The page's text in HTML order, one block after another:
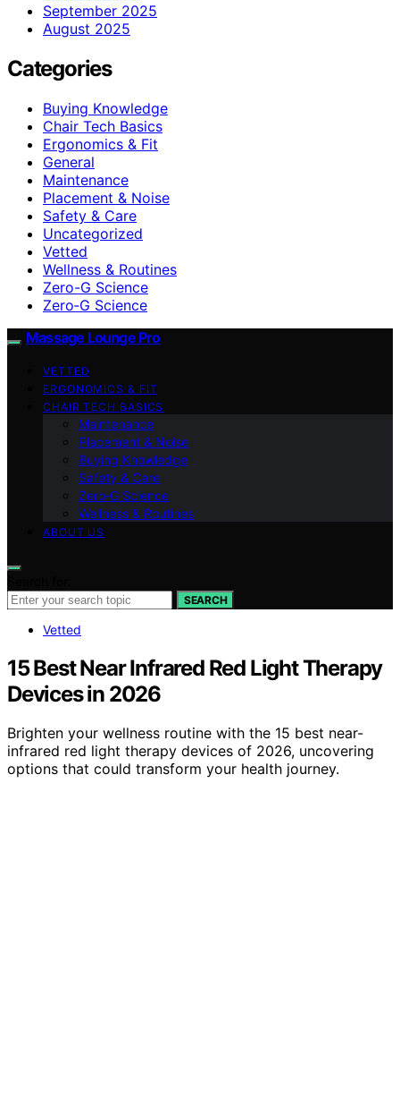
September 2025
August 2025
Categories
Buying Knowledge
Chair Tech Basics
Ergonomics & Fit
General
Maintenance
Placement & Noise
Safety & Care
Uncategorized
Vetted
Wellness & Routines
Zero-G Science
Zero‑G Science
Massage Lounge Pro
VETTED
ERGONOMICS & FIT
CHAIR TECH BASICS
Maintenance
Placement & Noise
Buying Knowledge
Safety & Care
Zero‑G Science
Wellness & Routines
ABOUT US
SEARCH
Vetted
15 Best Near Infrared Red Light Therapy
Devices in 2026
Brighten your wellness routine with the 15 best near-
infrared red light therapy devices of 2026, uncovering
options that could transform your health journey.